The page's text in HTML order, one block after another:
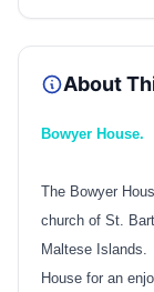
About
Bowyer House.
The Bowyer
church of St.
Maltese Islands.
House for an